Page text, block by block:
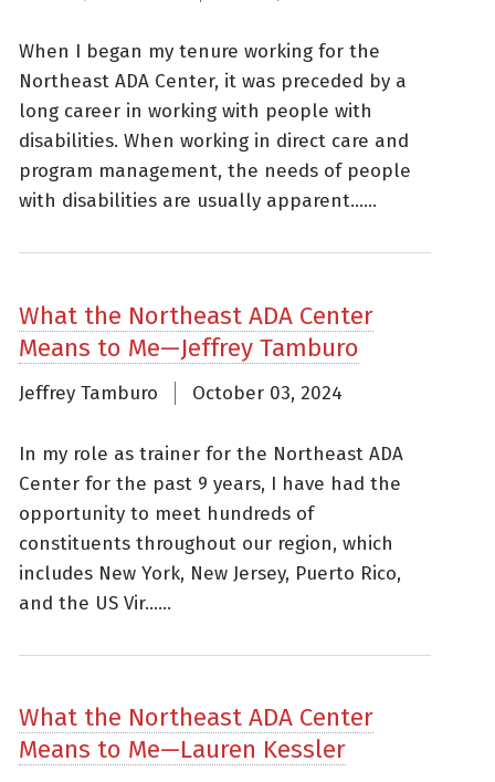
When I began my tenure working for the
Northeast ADA Center, it was preceded by a
long career in working with people with
disabilities. When working in direct care and
program management, the needs of people
with disabilities are usually apparent......
What the Northeast ADA Center
Means to Me—Jeffrey Tamburo
Jeffrey Tamburo October 03, 2024
In my role as trainer for the Northeast ADA
Center for the past 9 years, I have had the
opportunity to meet hundreds of
constituents throughout our region, which
includes New York, New Jersey, Puerto Rico,
and the US Vir......
What the Northeast ADA Center
Means to Me—Lauren Kessler